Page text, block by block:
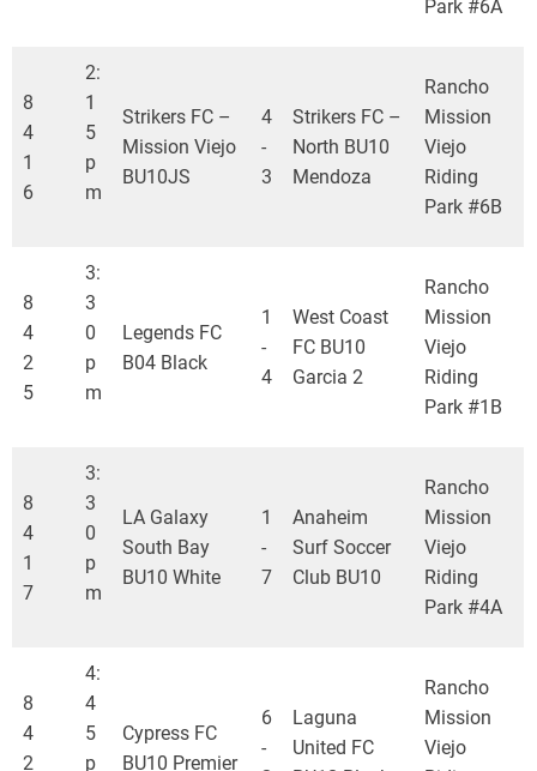
Park #6A
8
4
1
6
2:
1
5
p
m
Strikers FC –
Mission Viejo
BU10JS
4
-
3
Strikers FC –
North BU10
Mendoza
Rancho
Mission
Viejo
Riding
Park #6B
8
4
2
5
3:
3
0
p
m
Legends FC
B04 Black
1
-
4
West Coast
FC BU10
Garcia 2
Rancho
Mission
Viejo
Riding
Park #1B
8
4
1
7
3:
3
0
p
m
LA Galaxy
South Bay
BU10 White
1
-
7
Anaheim
Surf Soccer
Club BU10
Rancho
Mission
Viejo
Riding
Park #4A
8
4
2
4:
4
5
p
Cypress FC
BU10 Premier
6
-
Laguna
United FC
Rancho
Mission
Viejo